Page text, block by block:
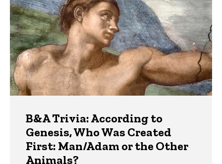
B&A Trivia: According to
Genesis, Who Was Created
First: Man/Adam or the Other
Animals?